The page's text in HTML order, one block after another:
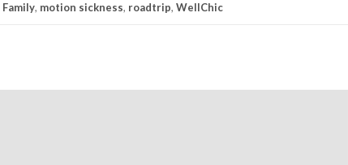
Family, motion sickness, roadtrip, WellChic